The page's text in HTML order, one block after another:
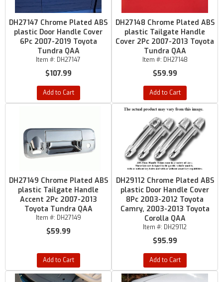
DH27147 Chrome Plated ABS
plastic Door Handle Cover
6Pc 2007-2019 Toyota
Tundra QAA
Item #: DH27147
$107.99
Add to Cart
DH27148 Chrome Plated ABS
plastic Tailgate Handle
Cover 2Pc 2007-2013 Toyota
Tundra QAA
Item #: DH27148
$59.99
Add to Cart
DH27149 Chrome Plated ABS
plastic Tailgate Handle
Accent 2Pc 2007-2013
Toyota Tundra QAA
Item #: DH27149
$59.99
Add to Cart
DH29112 Chrome Plated ABS
plastic Door Handle Cover
8Pc 2003-2012 Toyota
Camry, 2003-2013 Toyota
Corolla QAA
Item #: DH29112
$95.99
Add to Cart